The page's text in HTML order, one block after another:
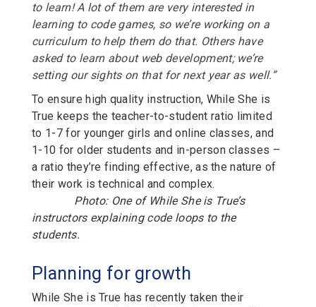
to learn! A lot of them are very interested in
learning to code games, so we’re working on a
curriculum to help them do that. Others have
asked to learn about web development; we’re
setting our sights on that for next year as well.”
To ensure high quality instruction, While She is
True keeps the teacher-to-student ratio limited
to 1-7 for younger girls and online classes, and
1-10 for older students and in-person classes –
a ratio they’re finding effective, as the nature of
their work is technical and complex.
Photo: One of While She is True’s
instructors explaining code loops to the
students.
Planning for growth
While She is True has recently taken their